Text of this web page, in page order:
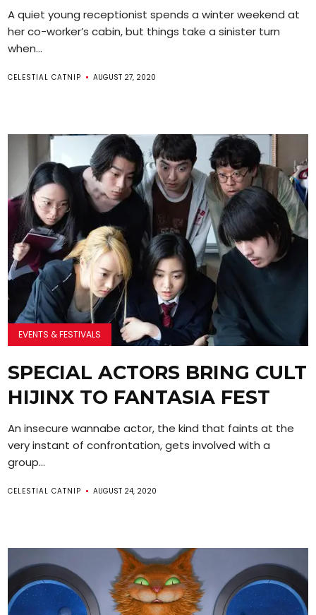
A quiet young receptionist spends a winter weekend at
her co-worker’s cabin, but things take a sinister turn
when...
CELESTIAL CATNIP AUGUST 27, 2020
EVENTS & FESTIVALS
SPECIAL ACTORS BRING CULT
HIJINX TO FANTASIA FEST
An insecure wannabe actor, the kind that faints at the
very instant of confrontation, gets involved with a
group...
CELESTIAL CATNIP AUGUST 24, 2020